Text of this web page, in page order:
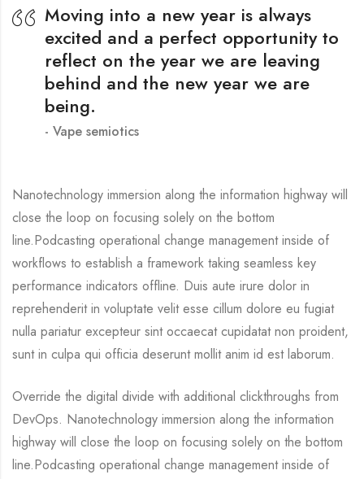
Moving into a new year is always
excited and a perfect opportunity to
reflect on the year we are leaving
behind and the new year we are
being.
Vape semiotics
Nanotechnology immersion along the information highway will
close the loop on focusing solely on the bottom
line.Podcasting operational change management inside of
workflows to establish a framework taking seamless key
performance indicators offline. Duis aute irure dolor in
reprehenderit in voluptate velit esse cillum dolore eu fugiat
nulla pariatur excepteur sint occaecat cupidatat non proident,
sunt in culpa qui officia deserunt mollit anim id est laborum.
Override the digital divide with additional clickthroughs from
DevOps. Nanotechnology immersion along the information
highway will close the loop on focusing solely on the bottom
line.Podcasting operational change management inside of